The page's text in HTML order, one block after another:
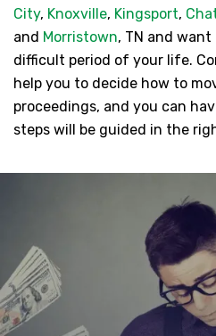
City, Knoxville, Kingsport,
and Morristown, TN and
difficult period of your life.
help you to decide how to
proceedings, and you can
steps will be guided in the